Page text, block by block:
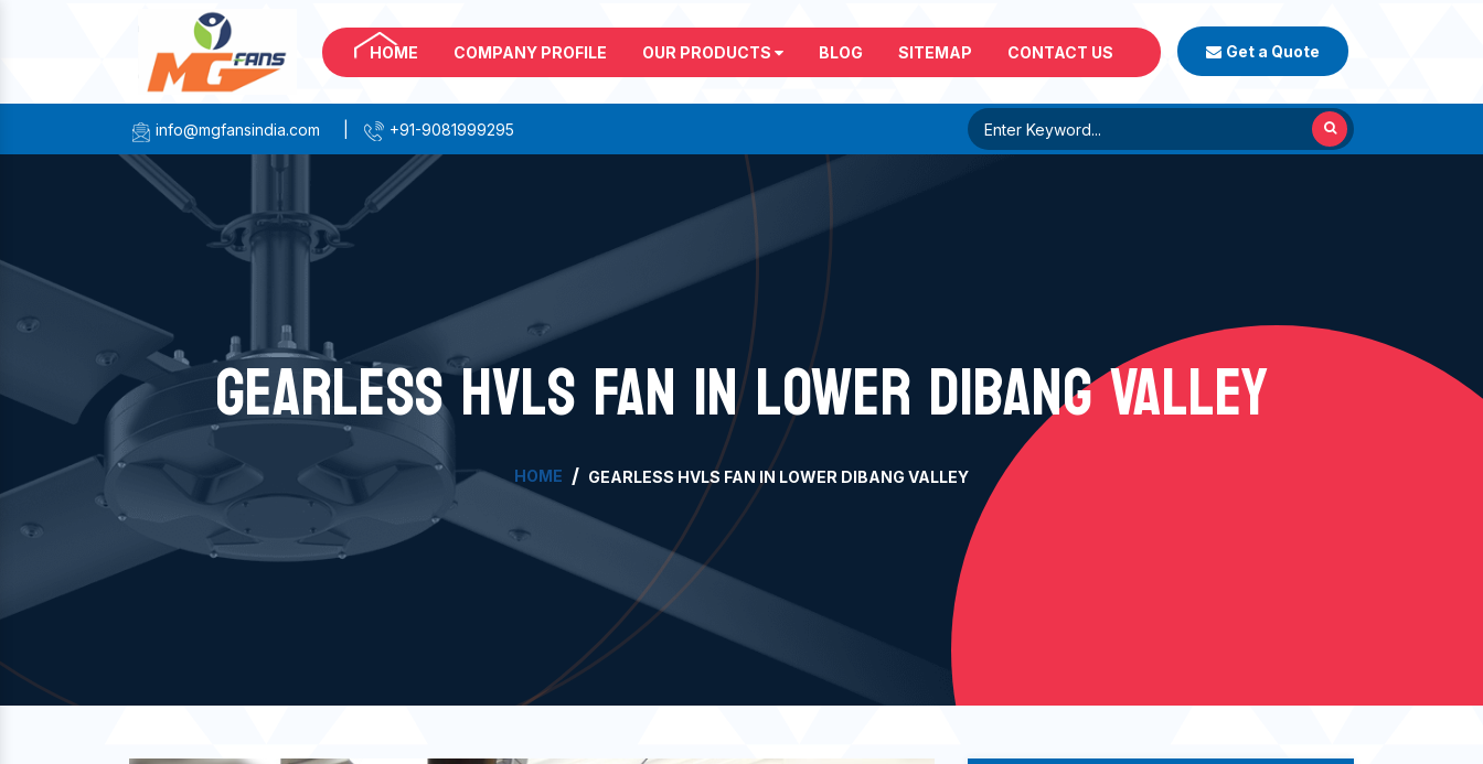
HOME COMPANY PROFILE OUR PRODUCTS BLOG SITEMAP CONTACT US Get a Quote
info@mgfansindia.com +91-9081999295
GEARLESS HVLS FAN IN LOWER DIBANG VALLEY
HOME GEARLESS HVLS FAN IN LOWER DIBANG VALLEY